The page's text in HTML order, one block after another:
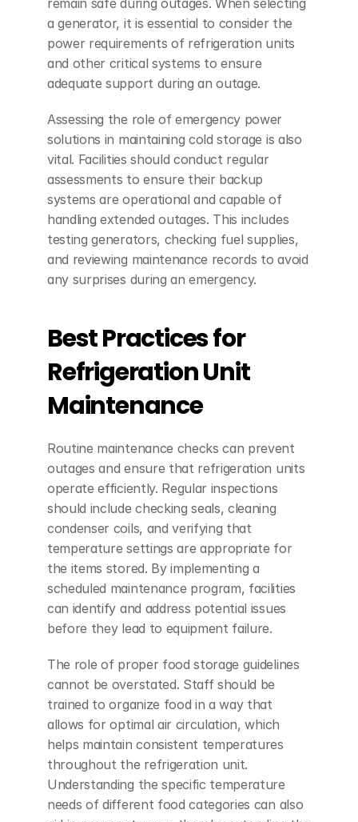
remain safe during outages. When selecting
a generator, it is essential to consider the
power requirements of refrigeration units
and other critical systems to ensure
adequate support during an outage.
Assessing the role of emergency power
solutions in maintaining cold storage is also
vital. Facilities should conduct regular
assessments to ensure their backup
systems are operational and capable of
handling extended outages. This includes
testing generators, checking fuel supplies,
and reviewing maintenance records to avoid
any surprises during an emergency.
Best Practices for
Refrigeration Unit
Maintenance
Routine maintenance checks can prevent
outages and ensure that refrigeration units
operate efficiently. Regular inspections
should include checking seals, cleaning
condenser coils, and verifying that
temperature settings are appropriate for
the items stored. By implementing a
scheduled maintenance program, facilities
can identify and address potential issues
before they lead to equipment failure.
The role of proper food storage guidelines
cannot be overstated. Staff should be
trained to organize food in a way that
allows for optimal air circulation, which
helps maintain consistent temperatures
throughout the refrigeration unit.
Understanding the specific temperature
needs of different food categories can also